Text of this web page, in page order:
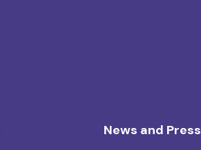
News and Press